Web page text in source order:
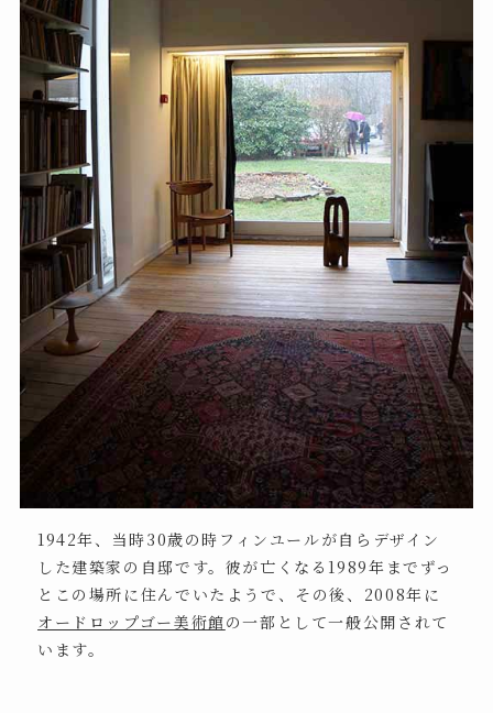
1942年、当時30歳の時フィンユールが自らデザイン
した建築家の自邸です。彼が亡くなる1989年までずっ
とこの場所に住んでいたようで、その後、2008年に
オードロップゴー美術館の一部として一般公開されて
います。